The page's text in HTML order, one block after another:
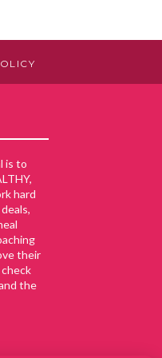
is to
hard
their
the